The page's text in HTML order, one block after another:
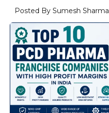
Posted By Sumesh Sharma